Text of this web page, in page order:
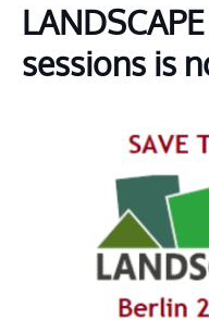
sessions is